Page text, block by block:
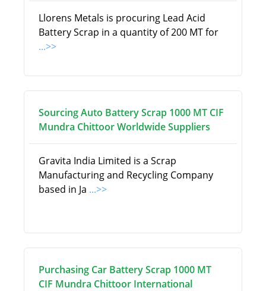
Llorens Metals is procuring Lead Acid
Battery Scrap in a quantity of 200 MT for
...>>
Sourcing Auto Battery Scrap 1000 MT CIF
Mundra Chittoor Worldwide Suppliers
Gravita India Limited is a Scrap
Manufacturing and Recycling Company
based in Ja ...>>
Purchasing Car Battery Scrap 1000 MT
CIF Mundra Chittoor International